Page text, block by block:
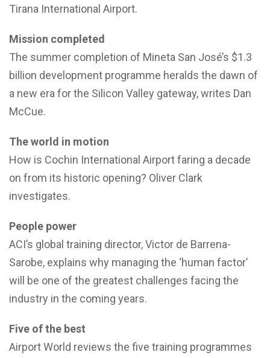
Tirana International Airport.
Mission completed
The summer completion of Mineta San José’s $1.3
billion development programme heralds the dawn of
a new era for the Silicon Valley gateway, writes Dan
McCue.
The world in motion
How is Cochin International Airport faring a decade
on from its historic opening? Oliver Clark
investigates.
People power
ACI’s global training director, Victor de Barrena-
Sarobe, explains why managing the ‘human factor’
will be one of the greatest challenges facing the
industry in the coming years.
Five of the best
Airport World reviews the five training programmes